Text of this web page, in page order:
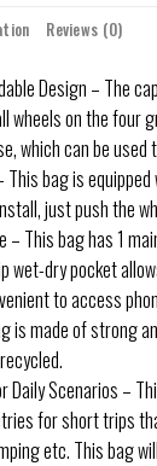
Reviews (0)
Design – The
wheels on the four
which can be
This bag is
just push the
– This bag has 1
wet-dry pocket
to access
is made of strong
Daily Scenarios –
for short trips
etc. This bag